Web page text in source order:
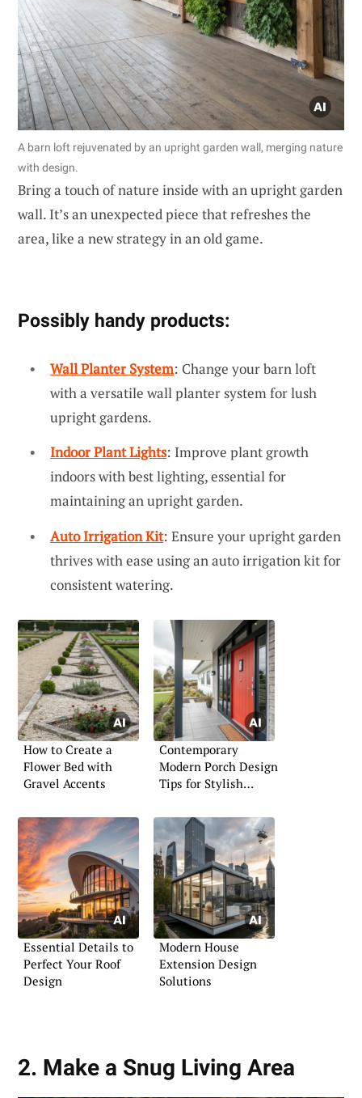
A barn loft rejuvenated by an upright garden wall, merging nature
with design.
Bring a touch of nature inside with an upright garden
wall. It’s an unexpected piece that refreshes the
area, like a new strategy in an old game.
Possibly handy products:
Wall Planter System: Change your barn loft
with a versatile wall planter system for lush
upright gardens.
Indoor Plant Lights: Improve plant growth
indoors with best lighting, essential for
maintaining an upright garden.
Auto Irrigation Kit: Ensure your upright garden
thrives with ease using an auto irrigation kit for
consistent watering.
How to Create a
Flower Bed with
Gravel Accents
Contemporary
Modern Porch Design
Tips for Stylish
Essential Details to
Perfect Your Roof
Design
Modern House
Extension Design
Solutions
2. Make a Snug Living Area